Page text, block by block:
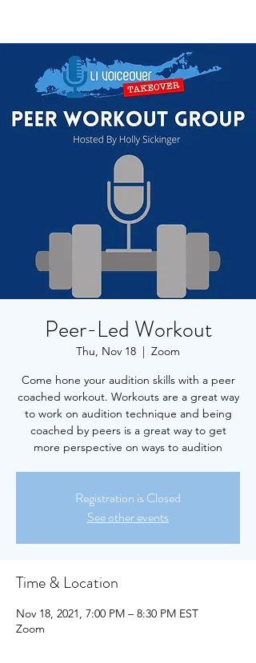
Peer-Led Workout
Thu, Nov 18
  |
Zoom
Come hone your audition skills with a peer
coached workout. Workouts are a great way
to work on audition technique and being
coached by peers is a great way to get
more perspective on ways to audition
Registration is Closed
See other events
Time & Location
Nov 18, 2021, 7:00 PM – 8:30 PM EST
Zoom